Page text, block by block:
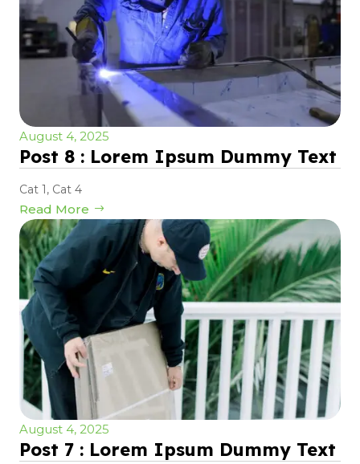
August 4, 2025
Post 8 : Lorem Ipsum Dummy Text
Cat 1, Cat 4
Read More
August 4, 2025
Post 7 : Lorem Ipsum Dummy Text